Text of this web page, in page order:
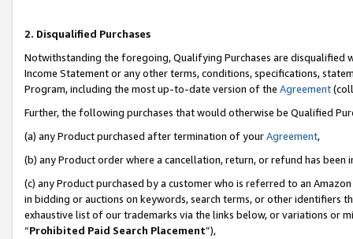
2. Disqualified Purchases
Notwithstanding the foregoing, Qualifying Purchases are disqualified
Income Statement or any other terms, conditions, specifications,
Program, including the most up-to-date version of the Agreement
Further, the following purchases that would otherwise be Qualified
(a) any Product purchased after termination of yourAgreement,
(b) any Product order where a cancellation, return, or refund has been
(c) any Product purchased by a customer who is referred to an
in bidding or auctions on keywords, search terms, or other identifiers
exhaustive list of our trademarks via the links below, or variations or
“Prohibited Paid Search Placement”),